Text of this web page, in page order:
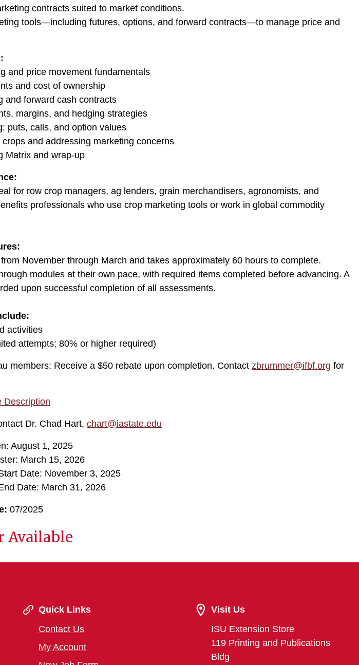
contracts suited to market conditions.
tools—including futures, options, and forward contracts—to manage price and
and price movement fundamentals
and cost of ownership
and forward cash contracts
margins, and hedging strategies
puts, calls, and option values
and addressing marketing concerns
Matrix and wrap-up
for row crop managers, ag lenders, grain merchandisers, agronomists, and
professionals who use crop marketing tools or work in global commodity
November through March and takes approximately 60 hours to complete.
modules at their own pace, with required items completed before advancing. A
upon successful completion of all assessments.
activities
attempts; 80% or higher required)
members: Receive a $50 rebate upon completion. Contact zbrummer@ifbf.org for
Description
Dr. Chad Hart, chart@iastate.edu
August 1, 2025
March 15, 2026
Date: November 3, 2025
Date: March 31, 2026
07/2025
Available
Quick Links
Contact Us
My Account
Visit Us
ISU Extension Store
119 Printing and Publications
Bldg